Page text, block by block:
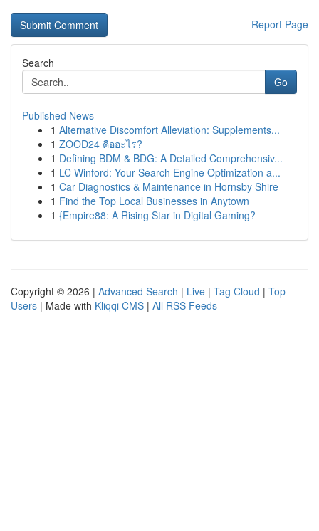
Report Page
Search
Go
Published News
1 Alternative Discomfort Alleviation: Supplements...
1 ZOOD24 คืออะไร?
1 Defining BDM & BDG: A Detailed Comprehensiv...
1 LC Winford: Your Search Engine Optimization a...
1 Car Diagnostics & Maintenance in Hornsby Shire
1 Find the Top Local Businesses in Anytown
1 {Empire88: A Rising Star in Digital Gaming?
Copyright © 2026 | Advanced Search | Live | Tag Cloud | Top
Users | Made with Kliqqi CMS | All RSS Feeds